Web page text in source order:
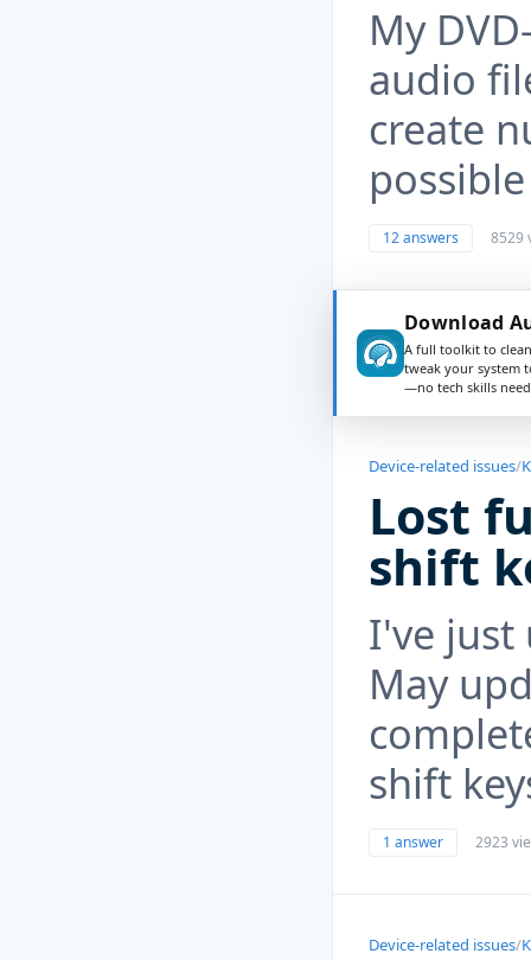
My
audio
create
12 answers 8529
Download
A full toolkit to
tweak your system
—no tech skills
Device-related issues/
Lost
shift
I've just
May
shift
1 answer 2923
Device-related issues/